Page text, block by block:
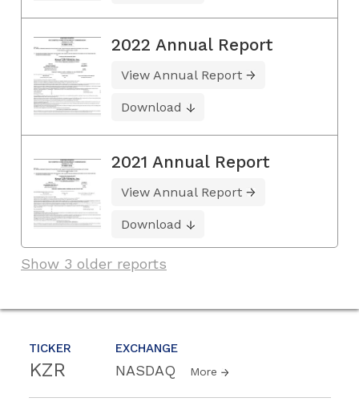
TICKER
KZR
EXCHANGE
NASDAQ More
2022 Annual Report
View Annual Report
Download
2021 Annual Report
View Annual Report
Download
Show 3 older reports